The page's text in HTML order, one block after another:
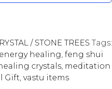
/ STONE TREES Tags:
energy healing, feng shui
crystals, meditation
Gift, vastu items